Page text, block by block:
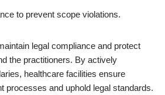
to prevent scope violations.
legal compliance and protect
the practitioners. By actively
healthcare facilities ensure
processes and uphold legal standards.